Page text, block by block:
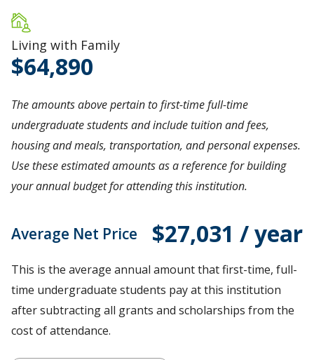
Living with Family
64,890
The amounts above pertain to first-time full-time
undergraduate students and include tuition and fees,
housing and meals, transportation, and personal expenses.
Use these estimated amounts as a reference for building
your annual budget for attending this institution.
Average Net Price $27,031 / year
This is the average annual amount that first-time, full-
time undergraduate students pay at this institution
after subtracting all grants and scholarships from the
cost of attendance.